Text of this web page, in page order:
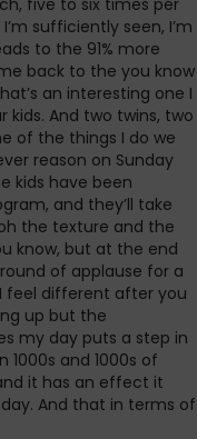
five to six times per
sufficiently seen, I’m
to the 91% more
back to the you know
an interesting one I
kids. And two twins, two
of the things I do we
reason on Sunday
kids have been
and they’ll take
the texture and the
know, but at the end
round of applause for a
feel different after you
up but the
my day puts a step in
and 1000s of
it has an effect it
And that in terms of